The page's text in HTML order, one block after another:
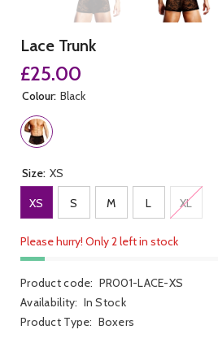
Lace Trunk
£25.00
Colour: Black
Size: XS
XS S M L XL
Please hurry! Only 2 left in stock
Product code: PR001-LACE-XS
Availability: In Stock
Product Type: Boxers